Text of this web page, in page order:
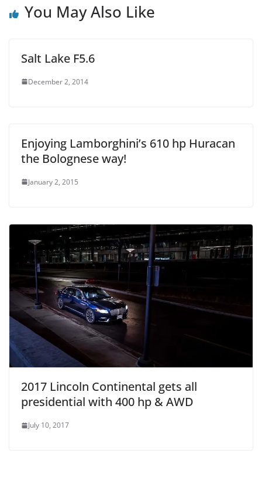
You May Also Like
Salt Lake F5.6
December 2, 2014
Enjoying Lamborghini’s 610 hp Huracan
the Bolognese way!
January 2, 2015
2017 Lincoln Continental gets all
presidential with 400 hp & AWD
July 10, 2017